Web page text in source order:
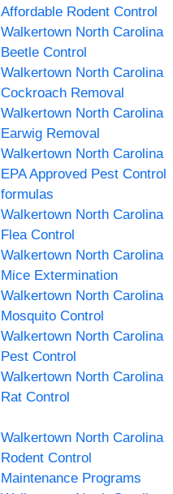
Affordable Rodent Control
Walkertown North Carolina
Beetle Control
Walkertown North Carolina
Cockroach Removal
Walkertown North Carolina
Earwig Removal
Walkertown North Carolina
EPA Approved Pest Control
formulas
Walkertown North Carolina
Flea Control
Walkertown North Carolina
Mice Extermination
Walkertown North Carolina
Mosquito Control
Walkertown North Carolina
Pest Control
Walkertown North Carolina
Rat Control
Walkertown North Carolina
Rodent Control
Maintenance Programs